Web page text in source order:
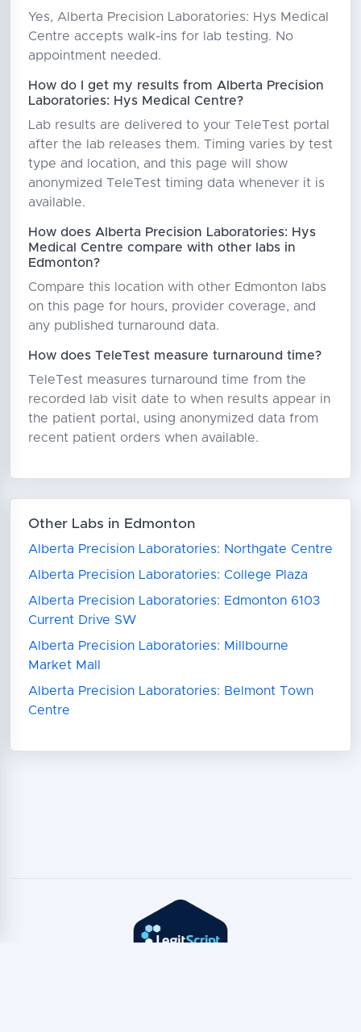
Yes, Alberta Precision Laboratories: Hys Medical
Centre accepts walk-ins for lab testing. No
appointment needed.
How do I get my results from Alberta Precision
Laboratories: Hys Medical Centre?
Lab results are delivered to your TeleTest portal
after the lab releases them. Timing varies by test
type and location, and this page will show
anonymized TeleTest timing data whenever it is
available.
How does Alberta Precision Laboratories: Hys
Medical Centre compare with other labs in
Edmonton?
Compare this location with other Edmonton labs
on this page for hours, provider coverage, and
any published turnaround data.
How does TeleTest measure turnaround time?
TeleTest measures turnaround time from the
recorded lab visit date to when results appear in
the patient portal, using anonymized data from
recent patient orders when available.
Other Labs in Edmonton
Alberta Precision Laboratories: Northgate Centre
Alberta Precision Laboratories: College Plaza
Alberta Precision Laboratories: Edmonton 6103
Current Drive SW
Alberta Precision Laboratories: Millbourne
Market Mall
Alberta Precision Laboratories: Belmont Town
Centre